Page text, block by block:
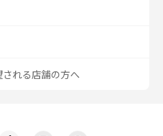
される店舗の方へ